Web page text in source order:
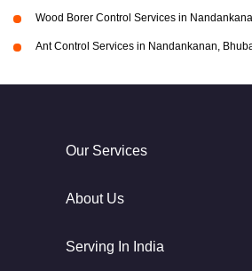
Wood Borer Control Services in
Ant Control Services in Nandankanan,
Our Services
About Us
Serving In India